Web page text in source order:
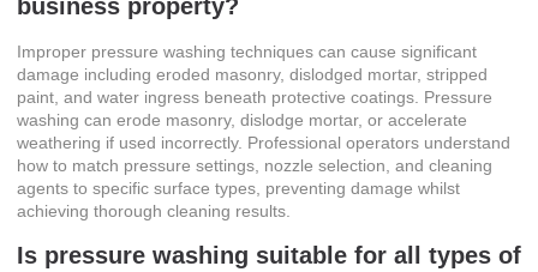
business property?
Improper pressure washing techniques can cause significant
damage including eroded masonry, dislodged mortar, stripped
paint, and water ingress beneath protective coatings. Pressure
washing can erode masonry, dislodge mortar, or accelerate
weathering if used incorrectly. Professional operators understand
how to match pressure settings, nozzle selection, and cleaning
agents to specific surface types, preventing damage whilst
achieving thorough cleaning results.
Is pressure washing suitable for all types of